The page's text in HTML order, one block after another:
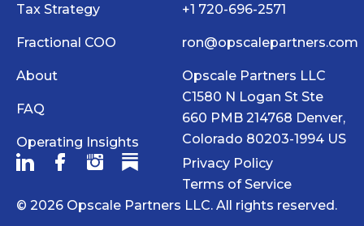
Tax Strategy
Fractional COO
About
FAQ
Operating Insights
+1 720-696-2571
ron@opscalepartners.com
Opscale Partners LLC
C1580 N Logan St Ste
660 PMB 214768 Denver,
Colorado 80203-1994 US
Privacy Policy
Terms of Service
© 2026 Opscale Partners LLC. All rights reserved.